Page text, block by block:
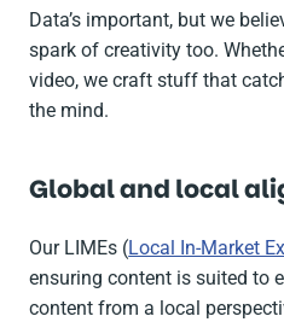
Data’s important, but we
spark of creativity too.
video, we craft stuff that
the mind.
Global and local
Our LIMEs (Local In-Market
ensuring content is suited to
content from a local